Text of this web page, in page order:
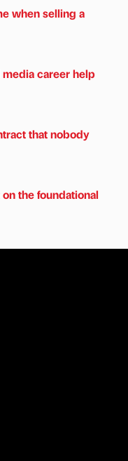
when selling a
career help
that nobody
the foundational